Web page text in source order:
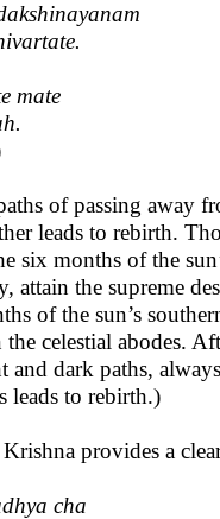
mate
of passing away
leads to rebirth.
six months of the
attain the supreme
of the sun’s
celestial abodes.
and dark paths,
leads to rebirth.)
provides a
cha